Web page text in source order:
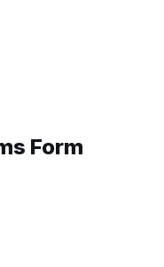
Form